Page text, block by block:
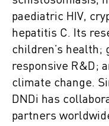
paediatric HIV,
hepatitis C. Its
children’s health;
responsive R&D;
climate change.
DNDi has
partners